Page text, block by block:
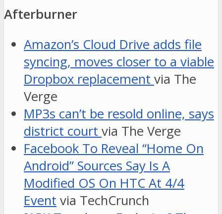
Afterburner
Amazon’s Cloud Drive adds file
syncing, moves closer to a viable
Dropbox replacement via The
Verge
MP3s can’t be resold online, says
district court via The Verge
Facebook To Reveal “Home On
Android” Sources Say Is A
Modified OS On HTC At 4/4
Event via TechCrunch